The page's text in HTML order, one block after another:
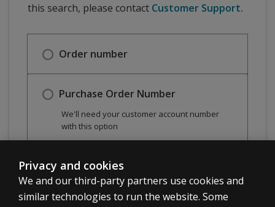
this search, please contact Customer Support.
Order number
Purchase Order Number
We'll need your customer account number
with this option
Check order status
Privacy and cookies
We and our third-party partners use cookies and
similar technologies to run the website. Some